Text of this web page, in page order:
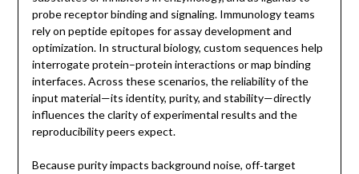
probe receptor binding and signaling. Immunology teams
rely on peptide epitopes for assay development and
optimization. In structural biology, custom sequences help
interrogate protein–protein interactions or map binding
interfaces. Across these scenarios, the reliability of the
input material—its identity, purity, and stability—directly
influences the clarity of experimental results and the
reproducibility peers expect.
Because purity impacts background noise, off‑target